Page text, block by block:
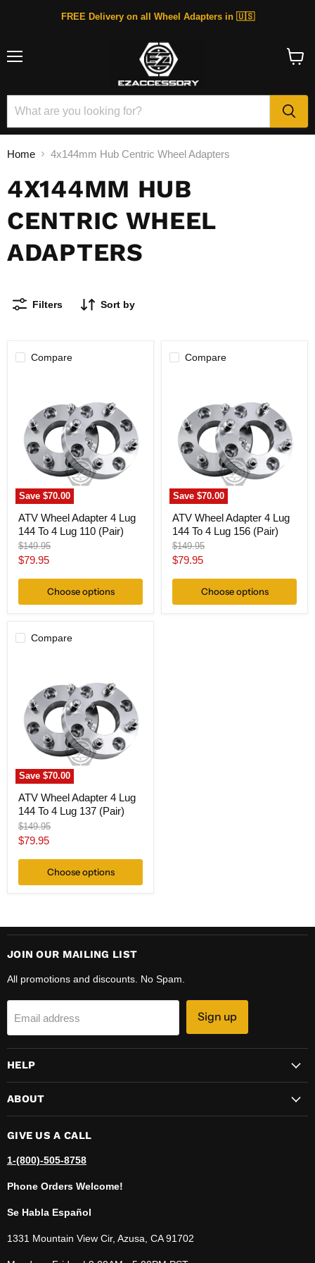
FREE Delivery on all Wheel Adapters in 🇺🇸
Home 4x144mm Hub Centric Wheel Adapters
4X144MM HUB
CENTRIC WHEEL
ADAPTERS
Filters Sort by
Compare
Save$70.00
Lug
144
To
(Pair)
ATV Wheel Adapter 4 Lug
144 To 4 Lug 110 (Pair)
Original
price
$149.95
Current
$79.95
Choose options
Compare
Save$70.00
Lug
144
To
(Pair)
ATV Wheel Adapter 4 Lug
144 To 4 Lug 156 (Pair)
Original
price
$149.95
Current
$79.95
Choose options
Compare
Save$70.00
Lug
144
To
(Pair)
ATV Wheel Adapter 4 Lug
144 To 4 Lug 137 (Pair)
Original
price
$149.95
Current
$79.95
Choose options
JOIN OUR MAILING LIST
All promotions and discounts. No Spam.
Email address Sign up
HELP
ABOUT
GIVE US A CALL
1-(800)-505-8758
Phone Orders Welcome!
Se Habla Español
1331 Mountain View Cir, Azusa, CA 91702